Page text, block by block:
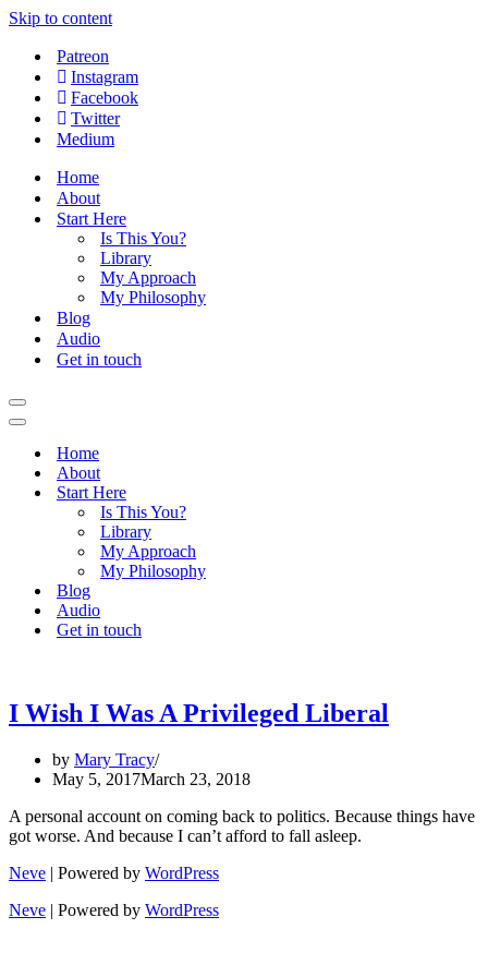
Skip to content
Patreon
Instagram
Facebook
Twitter
Medium
Home
About
Start Here
Is This You?
Library
My Approach
My Philosophy
Blog
Audio
Get in touch
Navigation
Menu
Navigation
Home
About
Start Here
Is This You?
Library
My Approach
My Philosophy
Blog
Audio
Get in touch
I Wish I Was A Privileged Liberal
by Mary Tracy
May 5, 2017March 23, 2018
A personal account on coming back to politics. Because things have
got worse. And because I can’t afford to fall asleep.
Neve | Powered by WordPress
Neve | Powered by WordPress